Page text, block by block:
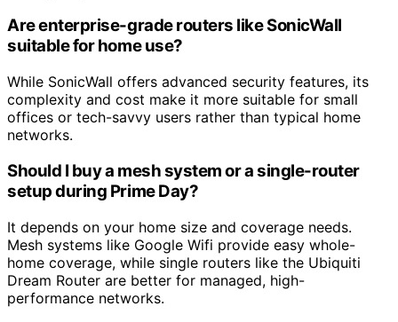
Are enterprise-grade routers like SonicWall
suitable for home use?
While SonicWall offers advanced security features, its
complexity and cost make it more suitable for small
offices or tech-savvy users rather than typical home
networks.
Should I buy a mesh system or a single-router
setup during Prime Day?
It depends on your home size and coverage needs.
Mesh systems like Google Wifi provide easy whole-
home coverage, while single routers like the Ubiquiti
Dream Router are better for managed, high-
performance networks.